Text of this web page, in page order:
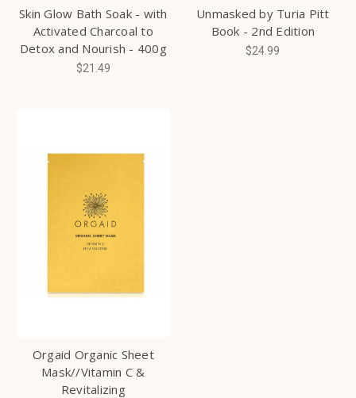
Skin Glow Bath Soak - with
Activated Charcoal to
Detox and Nourish - 400g
$21.49
Unmasked by Turia Pitt
Book - 2nd Edition
$24.99
Orgaid Organic Sheet
Mask//Vitamin C &
Revitalizing